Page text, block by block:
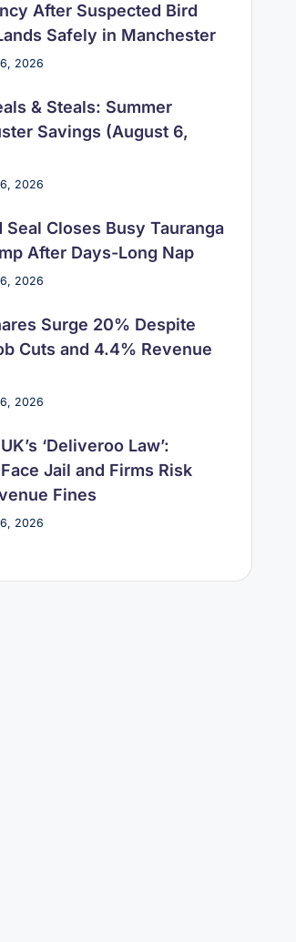
After Suspected Bird
Safely in Manchester
2026
& Steals: Summer
Savings (August 6,
2026
Seal Closes Busy Tauranga
After Days-Long Nap
2026
Surge 20% Despite
Cuts and 4.4% Revenue
2026
‘Deliveroo Law’:
Jail and Firms Risk
Fines
2026